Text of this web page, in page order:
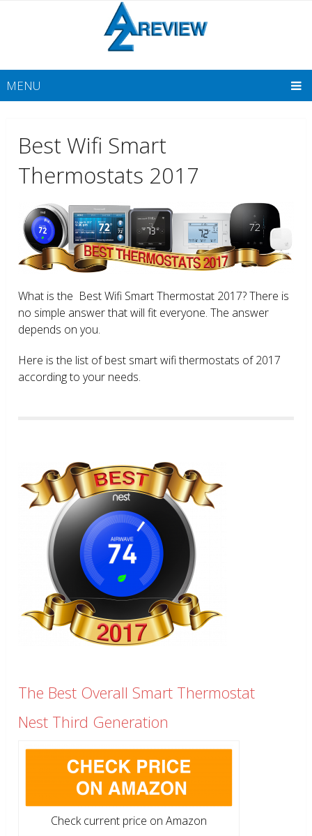
MENU
Best Wifi Smart
Thermostats 2017
What is the Best Wifi Smart Thermostat 2017? There is
no simple answer that will fit everyone. The answer
depends on you.
Here is the list of best smart wifi thermostats of 2017
according to your needs.
The Best Overall Smart Thermostat
Nest Third Generation
Check current price on Amazon